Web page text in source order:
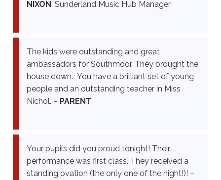
NIXON, Sunderland Music Hub Manager
The kids were outstanding and great
ambassadors for Southmoor. They brought the
house down. You have a brilliant set of young
people and an outstanding teacher in Miss
Nichol. – PARENT
Your pupils did you proud tonight! Their
performance was first class. They received a
standing ovation (the only one of the night!)! –